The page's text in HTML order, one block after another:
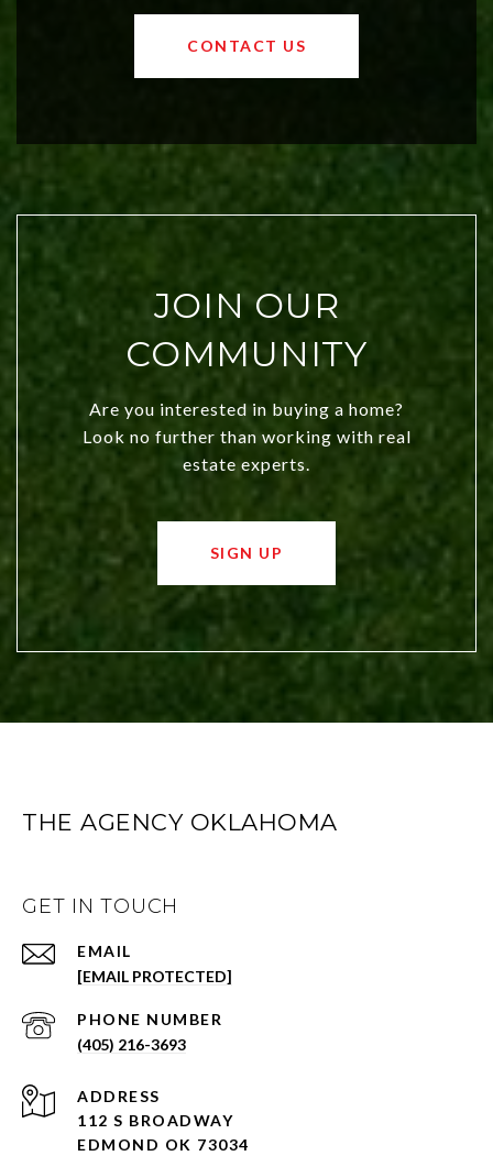
values and a booming luxury market,
OKC offers exciting opportunities for
CONTACT US
JOIN OUR
COMMUNITY
Are you interested in buying a home?
Look no further than working with real
estate experts.
SIGN UP
THE AGENCY OKLAHOMA
GET IN TOUCH
EMAIL
[EMAIL PROTECTED]
PHONE NUMBER
(405) 216-3693
ADDRESS
112 S BROADWAY
EDMOND OK 73034